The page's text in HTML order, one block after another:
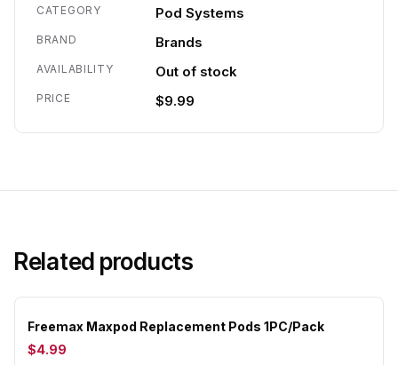
CATEGORY Pod Systems
BRAND Brands
AVAILABILITY Out of stock
PRICE $9.99
Related products
Freemax Maxpod Replacement Pods 1PC/Pack
$4.99